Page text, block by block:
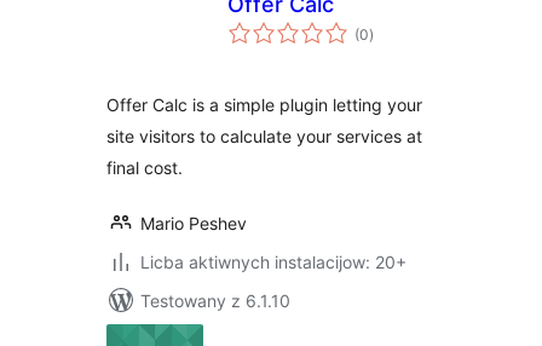
(0total
ratings
)
Offer Calc is a simple plugin letting your
site visitors to calculate your services at
final cost.
Mario Peshev
Licba aktiwnych instalacijow: 20+
Testowany z 6.1.10